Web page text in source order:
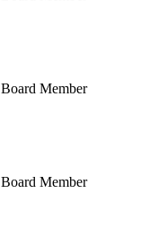
Board Member
Board Member